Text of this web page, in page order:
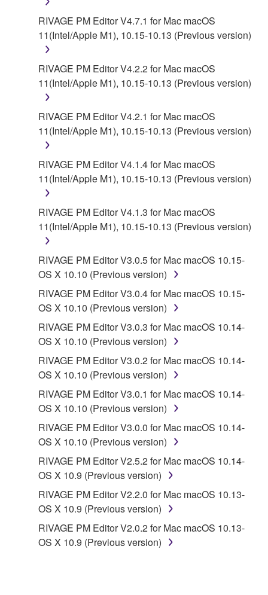
5. LIMITATION OF LIABILITY
EXCEPT WHEN THE DAMAGE INCURRED DUE
TO ANY CAUSE ATTRIBUTABLE TO YAMAHA,
YAMAHA'S ENTIRE OBLIGATION HEREUNDER
SHALL BE TO PERMIT USE OF THE SOFTWARE
UNDER THE TERMS HEREOF. EXCEPT WHEN
THE DAMAGE INCURRED DUE TO ANY CAUSE
ATTRIBUTABLE TO YAMAHA, IN NO EVENT
SHALL YAMAHA BE LIABLE TO YOU OR ANY
OTHER PERSON FOR ANY DAMAGES,
INCLUDING, WITHOUT LIMITATION, ANY DIRECT,
INDIRECT, INCIDENTAL OR CONSEQUENTIAL
DAMAGES, EXPENSES, LOST PROFITS, LOST
DATA OR OTHER DAMAGES ARISING OUT OF
THE USE, MISUSE OR INABILITY TO USE THE
SOFTWARE, EVEN IF YAMAHA HAS BEEN
ADVISED OF THE POSSIBILITY OF SUCH
DAMAGES. EVEN IF YAMAHA IS LIABLE, EXCEPT
IN CASE OF WILLFUL MISCONDUCT OR GROSS
NEGLIGENCE BY YAMAHA, YAMAHA'S TOTAL
LIABILITY TO YOU FOR ALL DAMAGES, LOSSES
AND CAUSES OF ACTION (WHETHER IN
CONTRACT, TORT OR OTHERWISE) SHALL BE
LIMITED TO DIRECT OR GENERAL DAMAGES
AND SHALL NOT INCLUDE INDIRECT,
INCIDENTAL, CONSEQUENTIAL OR SPECIAL
DAMAGES, EXPENSES, LOST PROFITS, LOST
DATA OR OTHER DAMAGES, AND IN NO EVENT
SHALL YAMAHA'S TOTAL LIABILITY TO YOU FOR
ALL DAMAGES EXCEED THE AMOUNT PAID FOR
THE PRODUCT USED WITH THE SOFTWARE.
6. OPEN SOURCE SOFTWARE
modifications which include any open source
licenses, including but not limited to GNU General
RIVAGE PM Editor V4.7.1 for Mac macOS
11(Intel/Apple M1), 10.15-10.13 (Previous version)
RIVAGE PM Editor V4.2.2 for Mac macOS
11(Intel/Apple M1), 10.15-10.13 (Previous version)
RIVAGE PM Editor V4.2.1 for Mac macOS
11(Intel/Apple M1), 10.15-10.13 (Previous version)
RIVAGE PM Editor V4.1.4 for Mac macOS
11(Intel/Apple M1), 10.15-10.13 (Previous version)
RIVAGE PM Editor V4.1.3 for Mac macOS
11(Intel/Apple M1), 10.15-10.13 (Previous version)
RIVAGE PM Editor V3.0.5 for Mac macOS 10.15-
OS X 10.10 (Previous version)
RIVAGE PM Editor V3.0.4 for Mac macOS 10.15-
OS X 10.10 (Previous version)
RIVAGE PM Editor V3.0.3 for Mac macOS 10.14-
OS X 10.10 (Previous version)
RIVAGE PM Editor V3.0.2 for Mac macOS 10.14-
OS X 10.10 (Previous version)
RIVAGE PM Editor V3.0.1 for Mac macOS 10.14-
OS X 10.10 (Previous version)
RIVAGE PM Editor V3.0.0 for Mac macOS 10.14-
OS X 10.10 (Previous version)
RIVAGE PM Editor V2.5.2 for Mac macOS 10.14-
OS X 10.9 (Previous version)
RIVAGE PM Editor V2.2.0 for Mac macOS 10.13-
OS X 10.9 (Previous version)
RIVAGE PM Editor V2.0.2 for Mac macOS 10.13-
OS X 10.9 (Previous version)